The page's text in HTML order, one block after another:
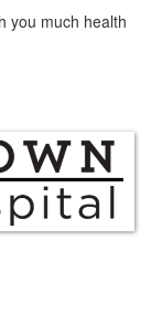
you much health